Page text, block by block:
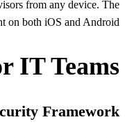
from any device. The
on both iOS and Android.
IT Teams
Framework